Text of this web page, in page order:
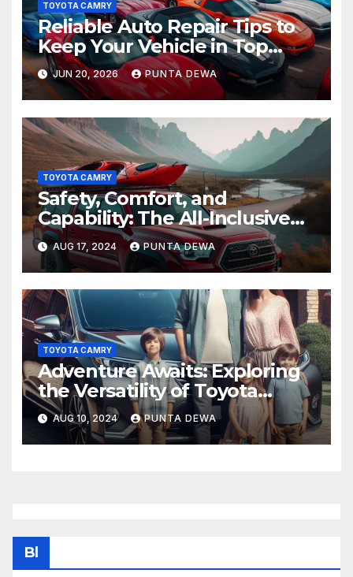
TOYOTA CAMRY
Reliable Auto Repair Tips to
Keep Your Vehicle in Top
Condition
JUN 20, 2026 PUNTA DEWA
TOYOTA CAMRY
Safety, Comfort, and
Capability: The All-Inclusive
Toyota Tacoma
AUG 17, 2024 PUNTA DEWA
TOYOTA CAMRY
Adventure Awaits: Exploring
the Versatility of Toyota
Venza
AUG 10, 2024 PUNTA DEWA
Bl